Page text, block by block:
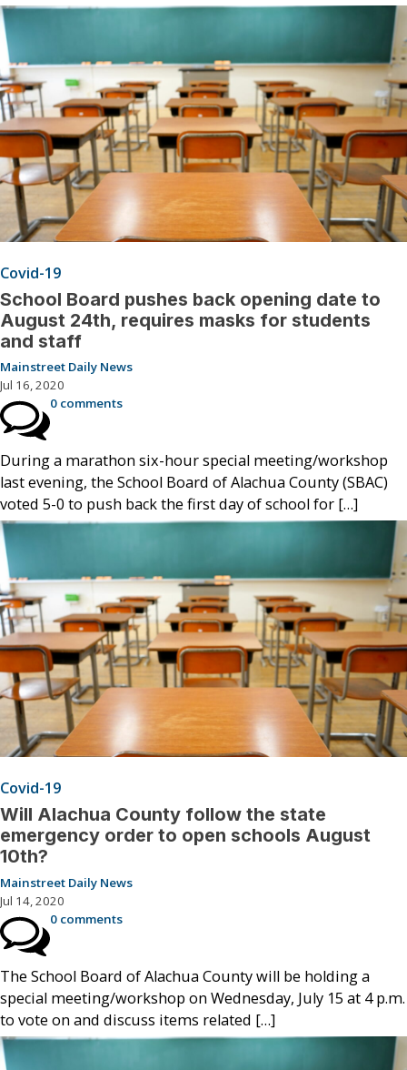
Covid-19
School Board pushes back opening date to
August 24th, requires masks for students
and staff
Mainstreet Daily News
Jul 16, 2020
0 comments
During a marathon six-hour special meeting/workshop
last evening, the School Board of Alachua County (SBAC)
voted 5-0 to push back the first day of school for […]
Covid-19
Will Alachua County follow the state
emergency order to open schools August
10th?
Mainstreet Daily News
Jul 14, 2020
0 comments
The School Board of Alachua County will be holding a
special meeting/workshop on Wednesday, July 15 at 4 p.m.
to vote on and discuss items related […]